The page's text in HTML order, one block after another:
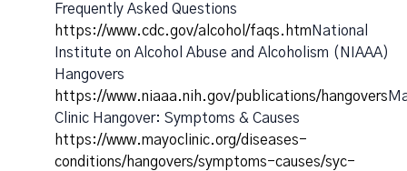
Frequently Asked Questions
https://www.cdc.gov/alcohol/faqs.htm National
Institute on Alcohol Abuse and Alcoholism (NIAAA)
Hangovers
https://www.niaaa.nih.gov/publications/hangovers
Clinic Hangover: Symptoms & Causes
https://www.mayoclinic.org/diseases-
conditions/hangovers/symptoms-causes/syc-